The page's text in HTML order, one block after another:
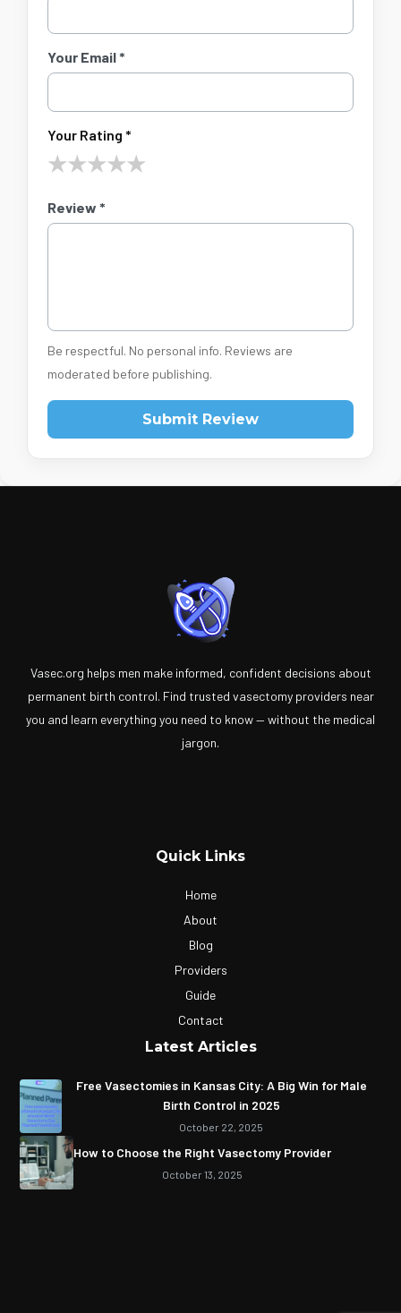
Your Email *
Your Rating *
★★★★★
Review *
Be respectful. No personal info. Reviews are
moderated before publishing.
Submit Review
Vasec.org helps men make informed, confident decisions about
permanent birth control. Find trusted vasectomy providers near
you and learn everything you need to know — without the medical
jargon.
Quick Links
Home
About
Blog
Providers
Guide
Contact
Latest Articles
Free Vasectomies in Kansas City: A Big Win for Male
Birth Control in 2025
October 22, 2025
How to Choose the Right Vasectomy Provider
October 13, 2025